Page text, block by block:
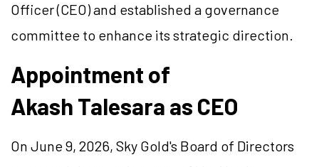
Officer (CEO) and established a governance
committee to enhance its strategic direction.
Appointment of
Akash Talesara as CEO
On June 9, 2026, Sky Gold's Board of Directors